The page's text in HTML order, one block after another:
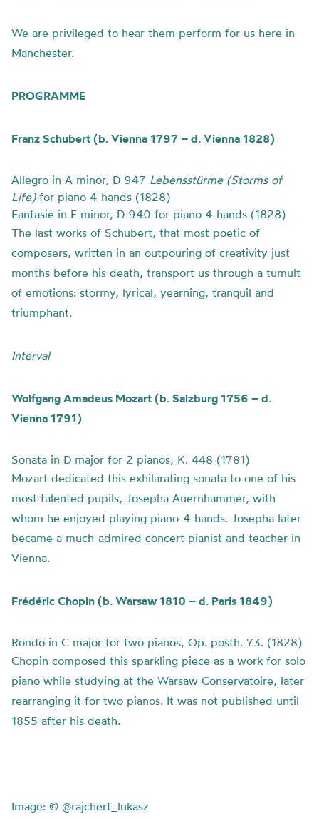
We are privileged to hear them perform for us here in
Manchester.
PROGRAMME
Franz Schubert (b. Vienna 1797 – d. Vienna 1828)
Allegro in A minor, D 947 Lebensstürme (Storms of
Life)for piano 4-hands (1828)
Fantasie in F minor, D 940 for piano 4-hands (1828)
The last works of Schubert, that most poetic of
composers, written in an outpouring of creativity just
months before his death, transport us through a tumult
of emotions: stormy, lyrical, yearning, tranquil and
triumphant.
Interval
Wolfgang Amadeus Mozart (b. Salzburg 1756 – d.
Vienna 1791)
Sonata in D major for 2 pianos, K. 448 (1781)
Mozart dedicated this exhilarating sonata to one of his
most talented pupils, Josepha Auernhammer, with
whom he enjoyed playing piano-4-hands. Josepha later
became a much-admired concert pianist and teacher in
Vienna.
Frédéric Chopin (b. Warsaw 1810 – d. Paris 1849)
Rondo in C major for two pianos, Op. posth. 73. (1828)
Chopin composed this sparkling piece as a work for solo
piano while studying at the Warsaw Conservatoire, later
rearranging it for two pianos. It was not published until
1855 after his death.
Image: © @rajchert_lukasz